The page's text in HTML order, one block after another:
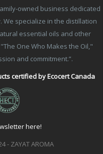
owned business dedicated
We specialize in the distillation
essential oils and other
One Who Makes the Oil,"
and commitment.”.
certified by Ecocert Canada
here!
- ZAYAT AROMA